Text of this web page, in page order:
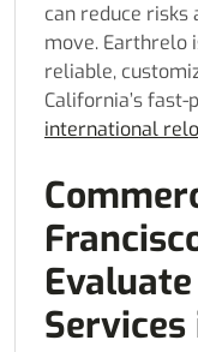
can reduce
move. Earthrelo
reliable,
California’s
international